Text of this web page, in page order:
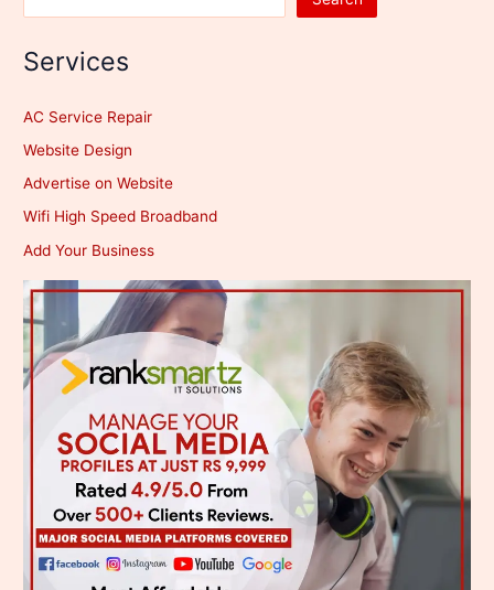
Services
AC Service Repair
Website Design
Advertise on Website
Wifi High Speed Broadband
Add Your Business